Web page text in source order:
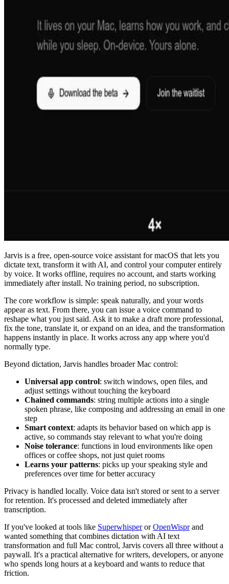
Jarvis is a free, open-source voice assistant for macOS that lets you
dictate text, transform it with AI, and control your computer entirely
by voice. It works offline, requires no account, and starts working
immediately after install. No training period, no subscription.
The core workflow is simple: speak naturally, and your words
appear as text. From there, you can issue a voice command to
reshape what you just said. Ask it to make a draft more professional,
fix the tone, translate it, or expand on an idea, and the transformation
happens instantly in place. It works across any app where you'd
normally type.
Beyond dictation, Jarvis handles broader Mac control:
Universal app control: switch windows, open files, and
adjust settings without touching the keyboard
Chained commands: string multiple actions into a single
spoken phrase, like composing and addressing an email in one
step
Smart context: adapts its behavior based on which app is
active, so commands stay relevant to what you're doing
Noise tolerance: functions in loud environments like open
offices or coffee shops, not just quiet rooms
Learns your patterns: picks up your speaking style and
preferences over time for better accuracy
Privacy is handled locally. Voice data isn't stored or sent to a server
for retention. It's processed and deleted immediately after
transcription.
If you've looked at tools like SuperwhisperorOpenWisprand
wanted something that combines dictation with AI text
transformation and full Mac control, Jarvis covers all three without a
paywall. It's a practical alternative for writers, developers, or anyone
who spends long hours at a keyboard and wants to reduce that
friction.